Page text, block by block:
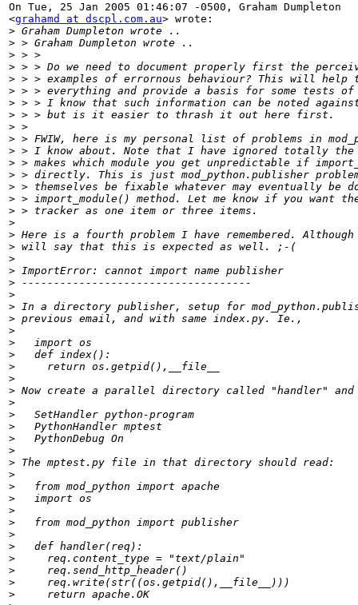
On Tue, 25 Jan 2005 01:46:07 -0500, Graham Dumpleton
<grahamd at dscpl.com.au> wrote:
>
>
>
>
>
>
>
>
>
>
>
>
>
>
>
>
>
>
>
>
>
>
>
>
>
>
>
>
>
>
>
>
>
>
>
>
>
>
>
>
>
>
>
>
>
>
>
>